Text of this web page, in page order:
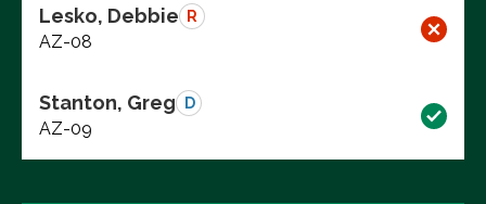
Lesko, Debbie R
AZ-08
Stanton, Greg D
AZ-09